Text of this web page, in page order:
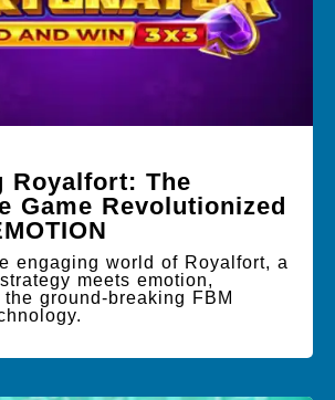
Royalfort: The
Game Revolutionized
engaging world of Royalfort, a
meets emotion,
ground-breaking FBM